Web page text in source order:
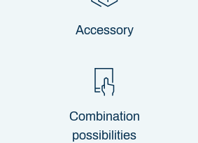
Accessory
Combination
possibilities